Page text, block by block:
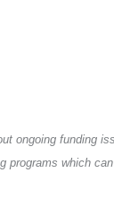
ongoing funding
programs which